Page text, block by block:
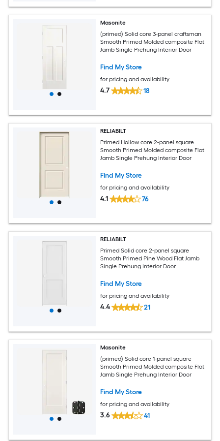
Masonite
(primed) Solid core 3-panel craftsman
Smooth Primed Molded composite Flat
Jamb Single Prehung Interior Door
Find My Store
for pricing and availability
4.7 18
RELIABILT
Primed Hollow core 2-panel square
Smooth Primed Molded composite Flat
Jamb Single Prehung Interior Door
Find My Store
for pricing and availability
4.1 76
RELIABILT
Primed Solid core 2-panel square
Smooth Primed Pine Wood Flat Jamb
Single Prehung Interior Door
Find My Store
for pricing and availability
4.4 21
Masonite
(primed) Solid core 1-panel square
Smooth Primed Molded composite Flat
Jamb Single Prehung Interior Door
Find My Store
for pricing and availability
3.6 41